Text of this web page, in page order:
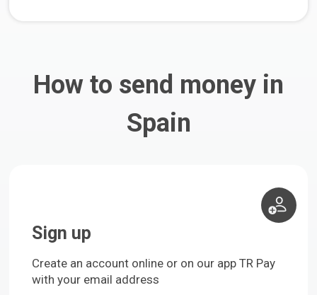
How to send money in
Spain
Sign up
Create an account online or on our app TR Pay
with your email address